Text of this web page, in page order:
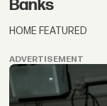
Banks
HOME FEATURED
ADVERTISEMENT